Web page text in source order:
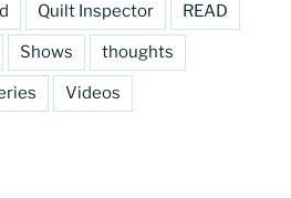
Quilt Inspector READ
Shows thoughts
Videos